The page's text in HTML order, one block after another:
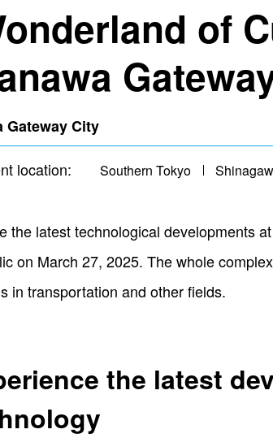
of
Gateway City
location: Southern Tokyo
the latest technological developments
on March 27, 2025. The whole
in transportation and other fields.
the latest